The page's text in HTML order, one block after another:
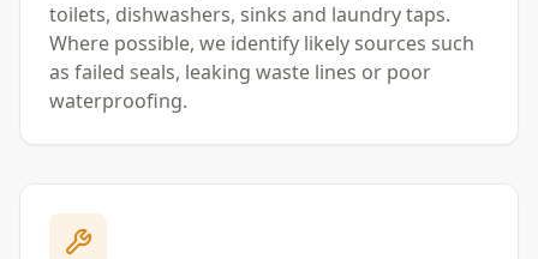
toilets, dishwashers, sinks and laundry taps.
Where possible, we identify likely sources such
as failed seals, leaking waste lines or poor
waterproofing.